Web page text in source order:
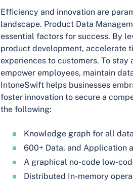
Efficiency and innovation are
landscape. Product Data
essential factors for success. By
product development, accelerate
experiences to customers. To stay
empower employees, maintain
IntoneSwift helps businesses
foster innovation to secure a
the following:
Knowledge graph for all
600+ Data, and Application
A graphical no-code low-
Distributed In-memory